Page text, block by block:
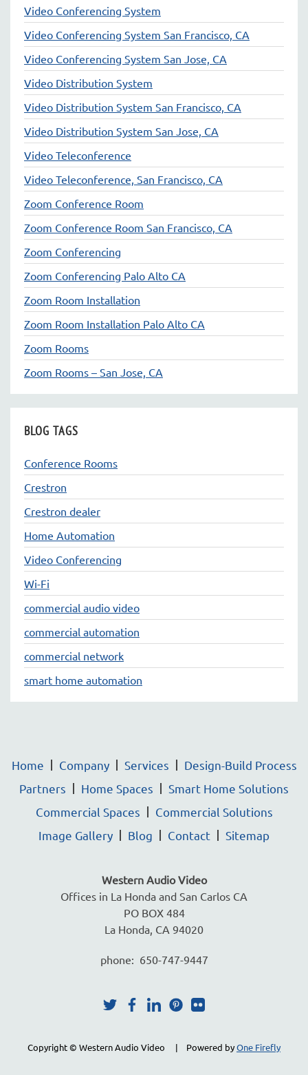
Video Conferencing System
Video Conferencing System San Francisco, CA
Video Conferencing System San Jose, CA
Video Distribution System
Video Distribution System San Francisco, CA
Video Distribution System San Jose, CA
Video Teleconference
Video Teleconference, San Francisco, CA
Zoom Conference Room
Zoom Conference Room San Francisco, CA
Zoom Conferencing
Zoom Conferencing Palo Alto CA
Zoom Room Installation
Zoom Room Installation Palo Alto CA
Zoom Rooms
Zoom Rooms – San Jose, CA
BLOG TAGS
Conference Rooms
Crestron
Crestron dealer
Home Automation
Video Conferencing
Wi-Fi
commercial audio video
commercial automation
commercial network
smart home automation
Home Company Services
Design-Build Process
Partners
Home Spaces
Smart Home Solutions
Commercial Spaces
Commercial Solutions
Image Gallery
Blog Contact Sitemap
Western Audio Video
Offices in La Honda and San Carlos CA
PO BOX 484
La Honda, CA 94020
phone: 650-747-9447
Copyright © Western Audio Video | Powered byOne Firefly